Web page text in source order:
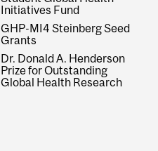
Initiatives Fund
GHP-MI4 Steinberg Seed
Grants
Dr. Donald A. Henderson
Prize for Outstanding
Global Health Research